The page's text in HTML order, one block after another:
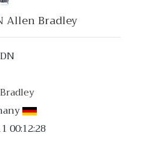
Allen Bradley
00:12:28